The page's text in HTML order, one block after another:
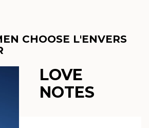
CHOOSE L'ENVERS
LOVE
NOTES